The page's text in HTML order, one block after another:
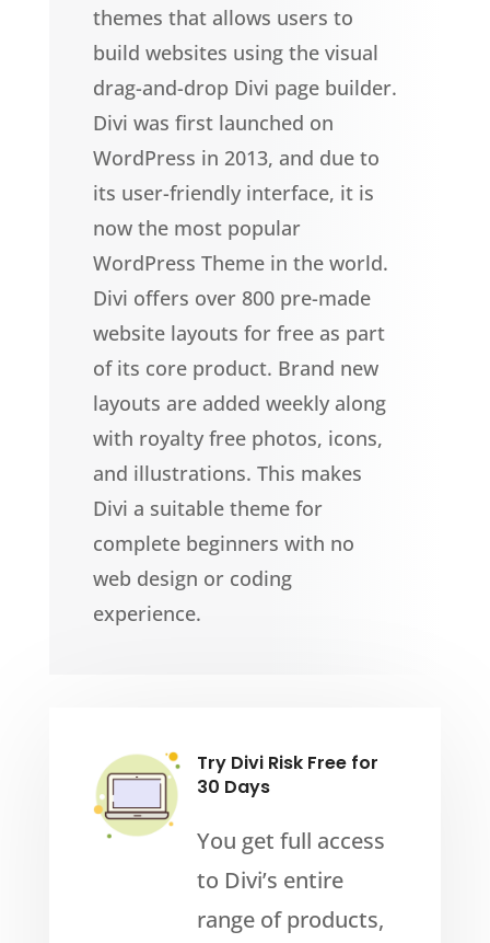
themes that allows users to
build websites using the visual
drag-and-drop Divi page builder.
Divi was first launched on
WordPress in 2013, and due to
its user-friendly interface, it is
now the most popular
WordPress Theme in the world.
Divi offers over 800 pre-made
website layouts for free as part
of its core product. Brand new
layouts are added weekly along
with royalty free photos, icons,
and illustrations. This makes
Divi a suitable theme for
complete beginners with no
web design or coding
experience.
Try Divi Risk Free for
30 Days
You get full access
to Divi’s entire
range of products,